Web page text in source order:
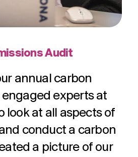
Audit
annual carbon
engaged experts at
look at all aspects of
conduct a carbon
a picture of our